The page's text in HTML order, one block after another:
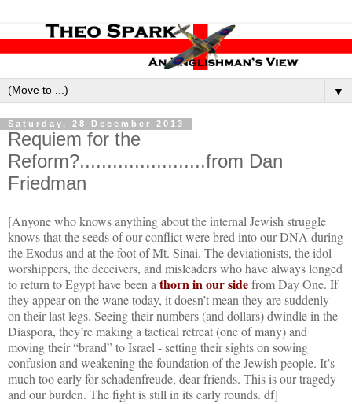
▼
Saturday, 28 December 2013
Requiem for the
Reform?.......................from Dan
Friedman
[Anyone who knows anything about the internal Jewish struggle
knows that the seeds of our conflict were bred into our DNA during
the Exodus and at the foot of Mt. Sinai. The deviationists, the idol
worshippers, the deceivers, and misleaders who have always longed
to return to Egypt have been athorn in our sidefrom Day One. If
they appear on the wane today, it doesn’t mean they are suddenly
on their last legs. Seeing their numbers (and dollars) dwindle in the
Diaspora, they’re making a tactical retreat (one of many) and
moving their “brand” to Israel - setting their sights on sowing
confusion and weakening the foundation of the Jewish people. It’s
much too early for schadenfreude, dear friends. This is our tragedy
and our burden. The fight is still in its early rounds. df]